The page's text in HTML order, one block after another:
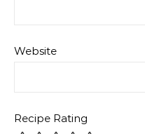
Website
Recipe Rating